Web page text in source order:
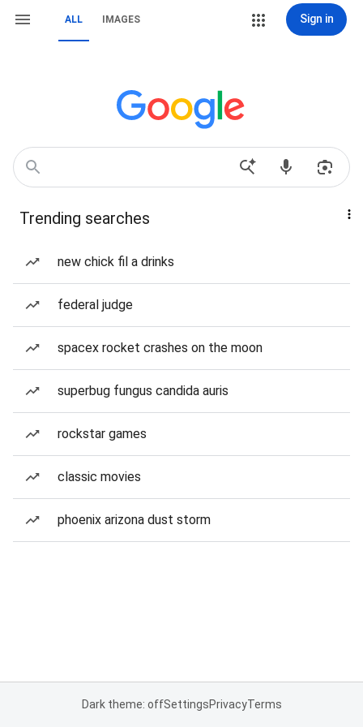
ALL IMAGES Sign in
Trending searches
new chick fil a drinks
federal judge
spacex rocket crashes on the moon
superbug fungus candida auris
rockstar games
classic movies
phoenix arizona dust storm
Dark theme: offSettingsPrivacyTerms